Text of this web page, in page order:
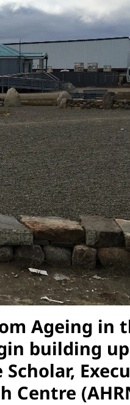
Ageing in
building